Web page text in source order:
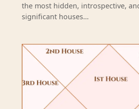
the most hidden, introspective,
significant houses…